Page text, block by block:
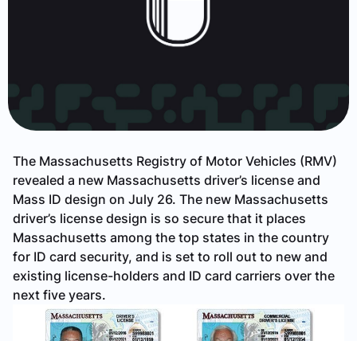
The Massachusetts Registry of Motor Vehicles (RMV)
revealed a new Massachusetts driver’s license and
Mass ID design on July 26. The new Massachusetts
driver’s license design is so secure that it places
Massachusetts among the top states in the country
for ID card security, and is set to roll out to new and
existing license-holders and ID card carriers over the
next five years.